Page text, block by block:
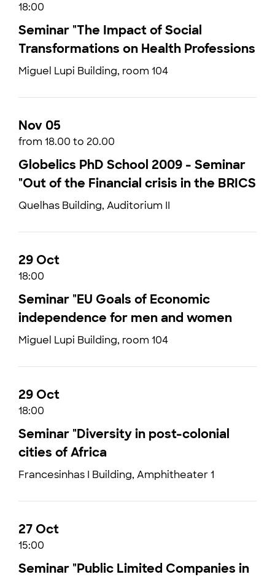
18:00
Seminar "The Impact of Social
Transformations on Health Professions
Miguel Lupi Building, room 104
Nov 05
from 18.00 to 20.00
Globelics PhD School 2009 - Seminar
"Out of the Financial crisis in the BRICS
Quelhas Building, Auditorium II
29 Oct
18:00
Seminar "EU Goals of Economic
independence for men and women
Miguel Lupi Building, room 104
29 Oct
18:00
Seminar "Diversity in post-colonial
cities of Africa
Francesinhas I Building, Amphitheater 1
27 Oct
15:00
Seminar "Public Limited Companies in